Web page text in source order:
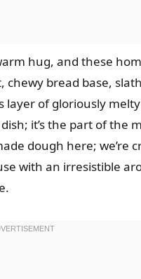
hug, and these
chewy bread base,
of gloriously
it’s the part of the
dough here; we’re
with an irresistible